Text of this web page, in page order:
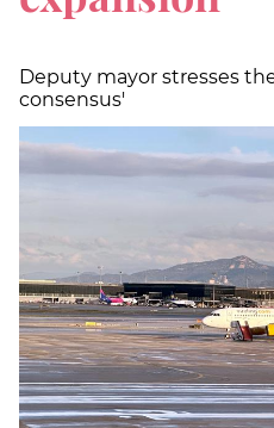
Deputy mayor stresses
consensus'